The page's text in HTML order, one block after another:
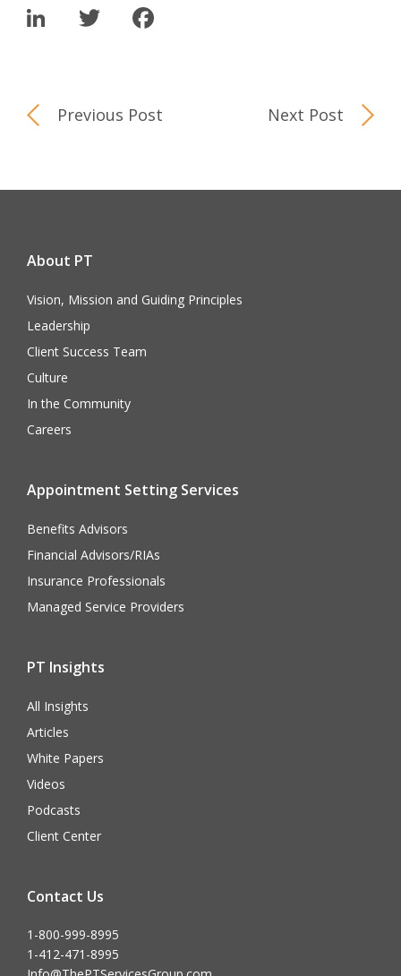
LinkedIn
Twitter
Previous Post Next Post
About PT
Vision, Mission and Guiding Principles
Leadership
Client Success Team
Culture
In the Community
Careers
Appointment Setting Services
Benefits Advisors
Financial Advisors/RIAs
Insurance Professionals
Managed Service Providers
PT Insights
All Insights
Articles
White Papers
Videos
Podcasts
Client Center
Contact Us
1-800-999-8995
1-412-471-8995